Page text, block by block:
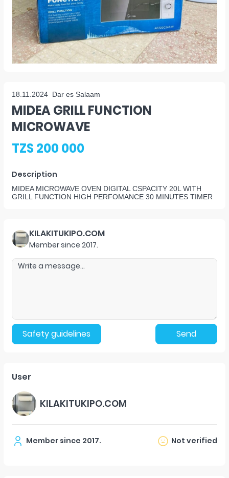
18.11.2024 Dar es Salaam
MIDEA GRILL FUNCTION
MICROWAVE
TZS 200 000
Description
MIDEA MICROWAVE OVEN DIGITAL CSPACITY 20L WITH
GRILL FUNCTION HIGH PERFOMANCE 30 MINUTES TIMER
KILAKITUKIPO.COM
Member since 2017.
Safety guidelines Send
User
KILAKITUKIPO.COM
Member since 2017. Not verified